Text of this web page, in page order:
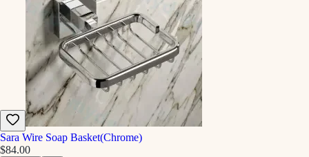
Sara Wire Soap Basket(Chrome)
$84.00